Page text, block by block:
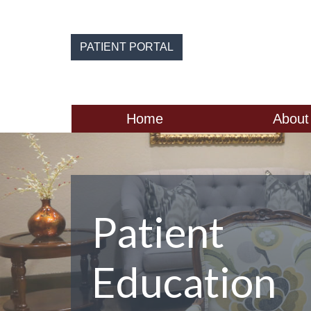
PATIENT PORTAL
Home
Patient
Education